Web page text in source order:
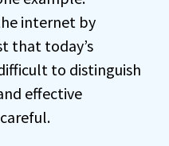
internet by
that today’s
to distinguish
effective